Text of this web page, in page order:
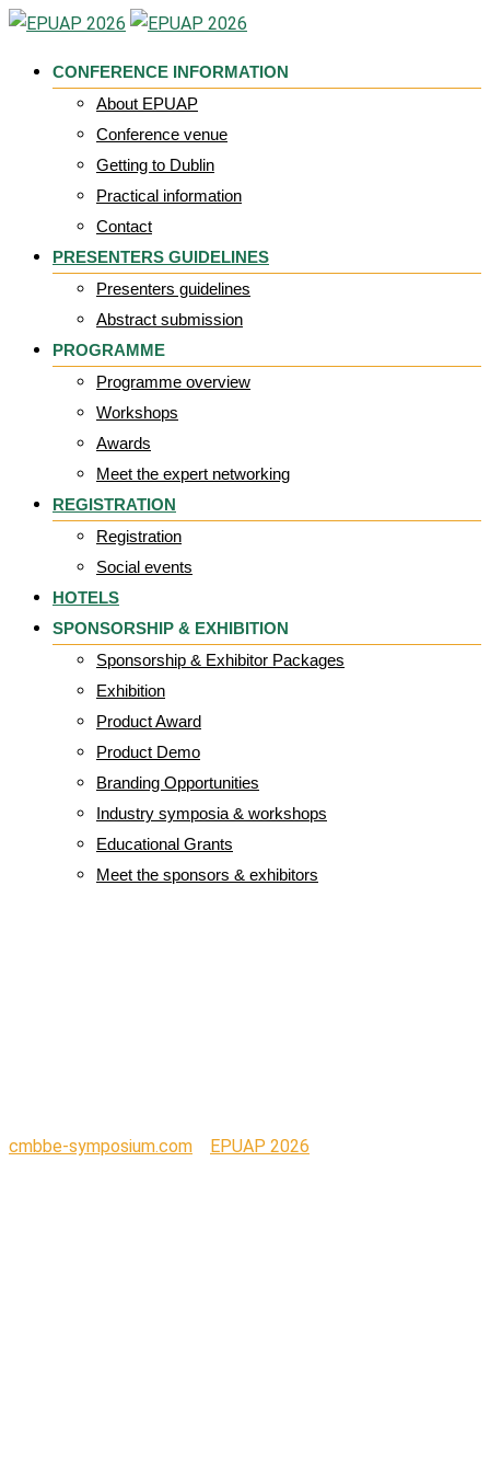
Skip
content
CONFERENCE INFORMATION
About EPUAP
Conference venue
Getting to Dublin
Practical information
Contact
PRESENTERS GUIDELINES
Presenters guidelines
Abstract submission
PROGRAMME
Programme overview
Workshops
Awards
Meet the expert networking
REGISTRATION
Registration
Social events
HOTELS
SPONSORSHIP & EXHIBITION
Sponsorship & Exhibitor Packages
Exhibition
Product Award
Product Demo
Branding Opportunities
Industry symposia & workshops
Educational Grants
Meet the sponsors & exhibitors
cmbbe-symposium.com EPUAP 2026